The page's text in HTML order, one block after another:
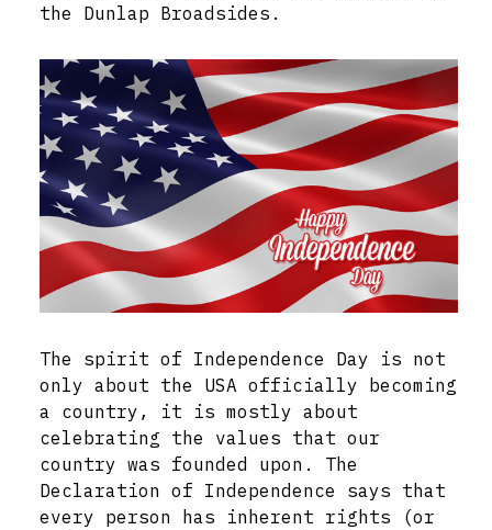
the Dunlap Broadsides.
The spirit of Independence Day is not
only about the USA officially becoming
a country, it is mostly about
celebrating the values that our
country was founded upon. The
Declaration of Independence says that
every person has inherent rights (or